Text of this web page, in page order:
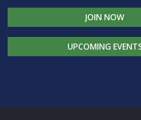
JOIN NOW
UPCOMING